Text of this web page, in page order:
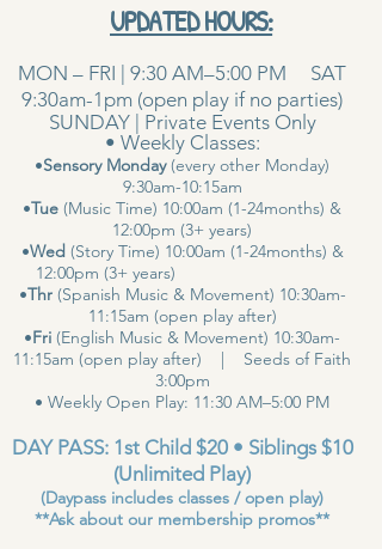
UPDATED HOURS:
MON – FRI | 9:30 AM–5:00 PM SAT
9:30am-1pm (open play if no parties)
SUNDAY | Private Events Only
• Weekly Classes:
•Sensory Monday(every other Monday)
9:30am-10:15am
•Tue (Music Time) 10:00am (1-24months) &
12:00pm (3+ years)
•Wed (Story Time) 10:00am (1-24months) &
12:00pm (3+ years)
•Thr(Spanish Music & Movement) 10:30am-
11:15am (open play after)
•Fri (English Music & Movement) 10:30am-
11:15am (open play after) | Seeds of Faith
3:00pm
• Weekly Open Play: 11:30 AM–5:00 PM
DAY PASS: 1st Child $20 • Siblings $10
(Unlimited Play)
(Daypass includes classes / open play)
**Ask about our membership promos**